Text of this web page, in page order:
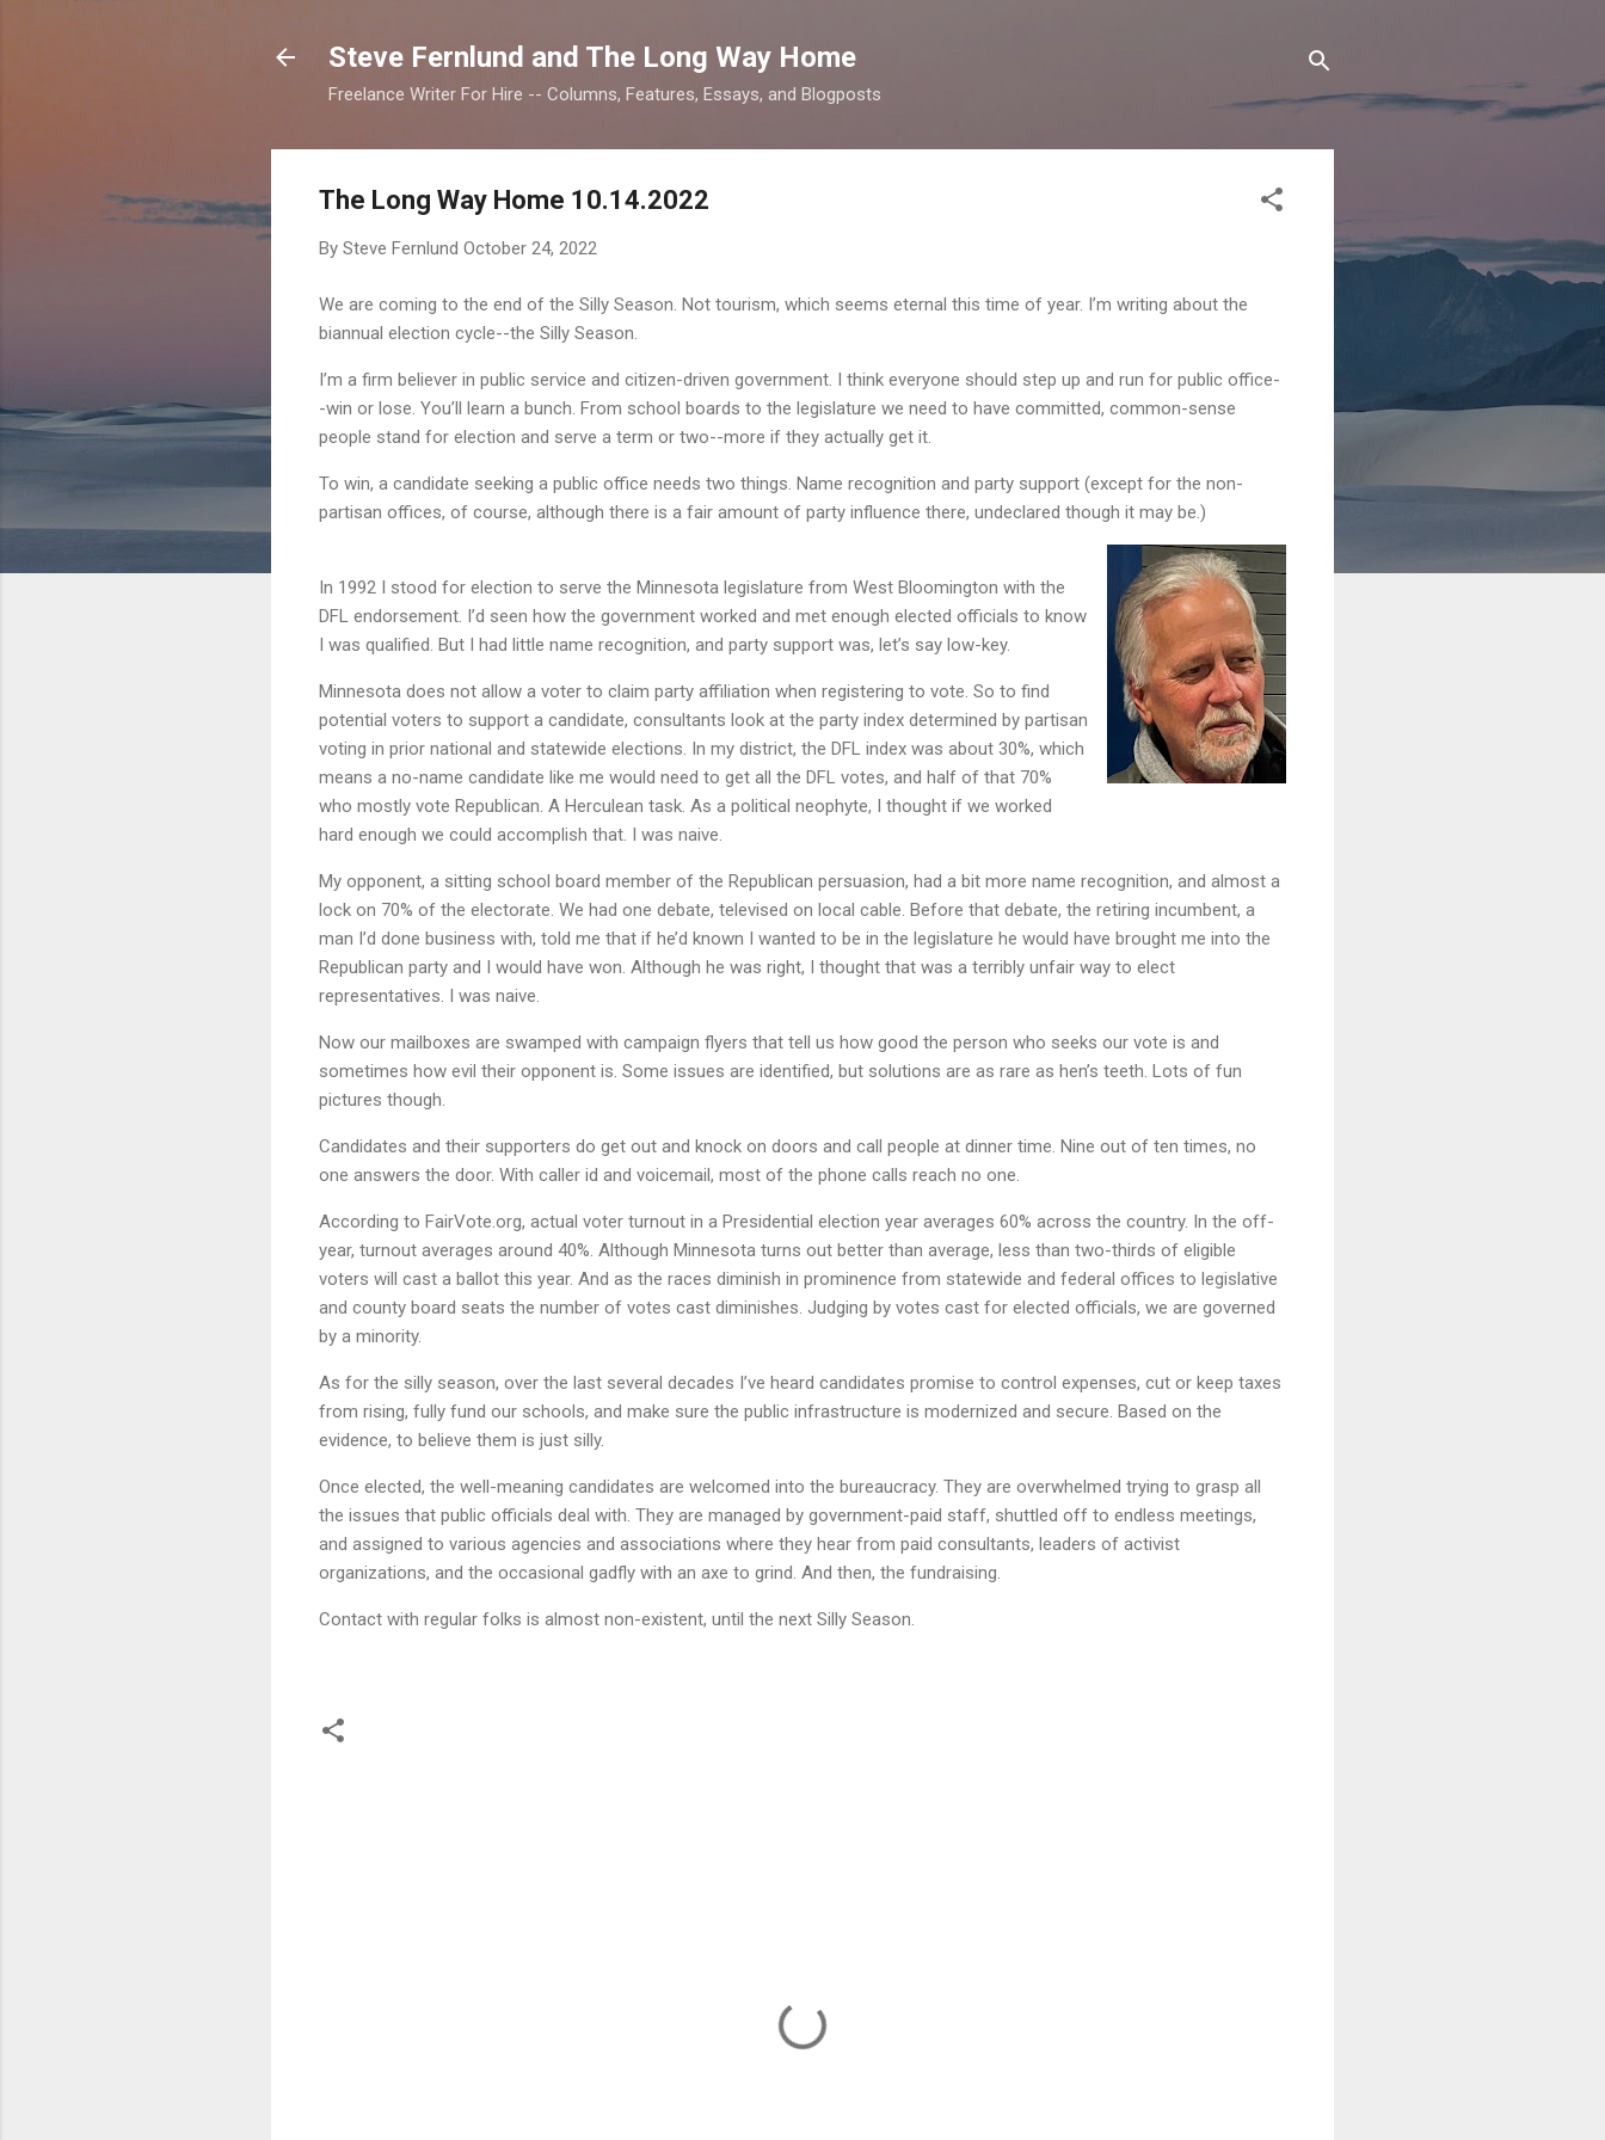
Steve Fernlund and The Long Way Home
Freelance Writer For Hire -- Columns, Features, Essays, and Blogposts
The Long Way Home 10.14.2022
By Steve Fernlund October 24, 2022
We are coming to the end of the Silly Season. Not tourism, which seems eternal this time of year. I’m writing about the
biannual election cycle--the Silly Season.
I’m a firm believer in public service and citizen-driven government. I think everyone should step up and run for public office-
-win or lose. You’ll learn a bunch. From school boards to the legislature we need to have committed, common-sense
people stand for election and serve a term or two--more if they actually get it.
To win, a candidate seeking a public office needs two things. Name recognition and party support (except for the non-
partisan offices, of course, although there is a fair amount of party influence there, undeclared though it may be.)
In 1992 I stood for election to serve the Minnesota legislature from West Bloomington with the
DFL endorsement. I’d seen how the government worked and met enough elected officials to know
I was qualified. But I had little name recognition, and party support was, let’s say low-key.
Minnesota does not allow a voter to claim party affiliation when registering to vote. So to find
potential voters to support a candidate, consultants look at the party index determined by partisan
voting in prior national and statewide elections. In my district, the DFL index was about 30%, which
means a no-name candidate like me would need to get all the DFL votes, and half of that 70%
who mostly vote Republican. A Herculean task. As a political neophyte, I thought if we worked
hard enough we could accomplish that. I was naive.
My opponent, a sitting school board member of the Republican persuasion, had a bit more name recognition, and almost a
lock on 70% of the electorate. We had one debate, televised on local cable. Before that debate, the retiring incumbent, a
man I’d done business with, told me that if he’d known I wanted to be in the legislature he would have brought me into the
Republican party and I would have won. Although he was right, I thought that was a terribly unfair way to elect
representatives. I was naive.
Now our mailboxes are swamped with campaign flyers that tell us how good the person who seeks our vote is and
sometimes how evil their opponent is. Some issues are identified, but solutions are as rare as hen’s teeth. Lots of fun
pictures though.
Candidates and their supporters do get out and knock on doors and call people at dinner time. Nine out of ten times, no
one answers the door. With caller id and voicemail, most of the phone calls reach no one.
According to FairVote.org, actual voter turnout in a Presidential election year averages 60% across the country. In the off-
year, turnout averages around 40%. Although Minnesota turns out better than average, less than two-thirds of eligible
voters will cast a ballot this year. And as the races diminish in prominence from statewide and federal offices to legislative
and county board seats the number of votes cast diminishes. Judging by votes cast for elected officials, we are governed
by a minority.
As for the silly season, over the last several decades I’ve heard candidates promise to control expenses, cut or keep taxes
from rising, fully fund our schools, and make sure the public infrastructure is modernized and secure. Based on the
evidence, to believe them is just silly.
Once elected, the well-meaning candidates are welcomed into the bureaucracy. They are overwhelmed trying to grasp all
the issues that public officials deal with. They are managed by government-paid staff, shuttled off to endless meetings,
and assigned to various agencies and associations where they hear from paid consultants, leaders of activist
organizations, and the occasional gadfly with an axe to grind. And then, the fundraising.
Contact with regular folks is almost non-existent, until the next Silly Season.